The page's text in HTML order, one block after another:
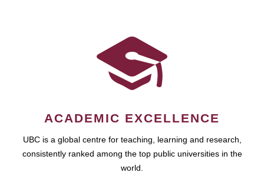
ACADEMIC EXCELLENCE
UBC is a global centre for teaching, learning and research,
consistently ranked among the top public universities in the
world.